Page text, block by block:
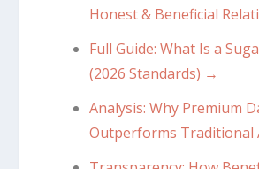
Honest & Beneficial
Full Guide: What Is a
(2026 Standards) →
Analysis: Why Premium
Outperforms Traditional